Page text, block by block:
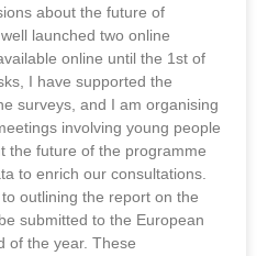
about the future of
launched two online
online until the 1st of
I have supported the
surveys, and I am organising
involving young people
the future of the programme
to enrich our consultations.
outlining the report on the
submitted to the European
of the year. These